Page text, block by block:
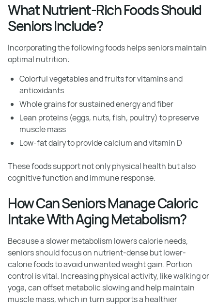
What Nutrient-Rich Foods Should
Seniors Include?
Incorporating the following foods helps seniors maintain
optimal nutrition:
Colorful vegetables and fruits for vitamins and
antioxidants
Whole grains for sustained energy and fiber
Lean proteins (eggs, nuts, fish, poultry) to preserve
muscle mass
Low-fat dairy to provide calcium and vitamin D
These foods support not only physical health but also
cognitive function and immune response.
How Can Seniors Manage Caloric
Intake With Aging Metabolism?
Because a slower metabolism lowers calorie needs,
seniors should focus on nutrient-dense but lower-
calorie foods to avoid unwanted weight gain. Portion
control is vital. Increasing physical activity, like walking or
yoga, can offset metabolic slowing and help maintain
muscle mass, which in turn supports a healthier